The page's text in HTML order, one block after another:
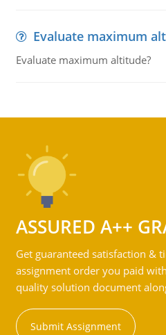
Evaluate maximum
Evaluate maximum altitude?
ASSURED A++
Get guaranteed satisfaction &
assignment order you paid
quality solution document
Submit Assignment